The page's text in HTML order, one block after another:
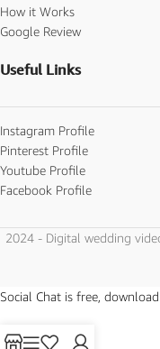
How it Works
Google Review
Useful Links
Instagram Profile
Pinterest Profile
Youtube Profile
Facebook Profile
2024 - Digital wedding
Social Chat is free,